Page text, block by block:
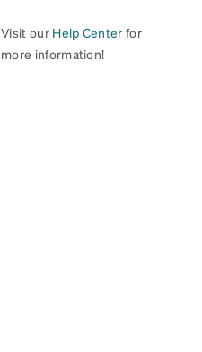
Visit our Help Center for
more information!